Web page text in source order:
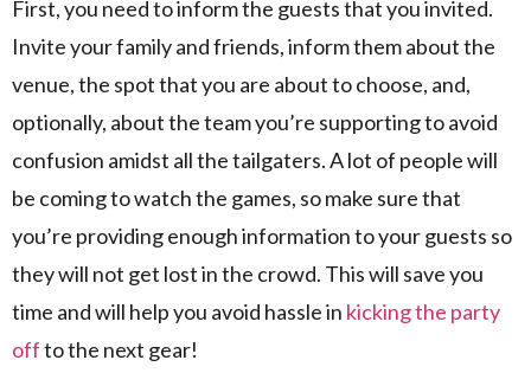
First, you need to inform the guests that you invited.
Invite your family and friends, inform them about the
venue, the spot that you are about to choose, and,
optionally, about the team you’re supporting to avoid
confusion amidst all the tailgaters. A lot of people will
be coming to watch the games, so make sure that
you’re providing enough information to your guests so
they will not get lost in the crowd. This will save you
time and will help you avoid hassle in kicking the party
offto the next gear!